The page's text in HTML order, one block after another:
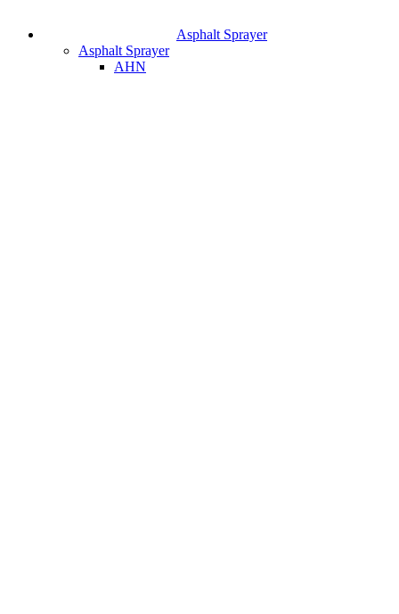
Asphalt Sprayer
Asphalt Sprayer
AHN